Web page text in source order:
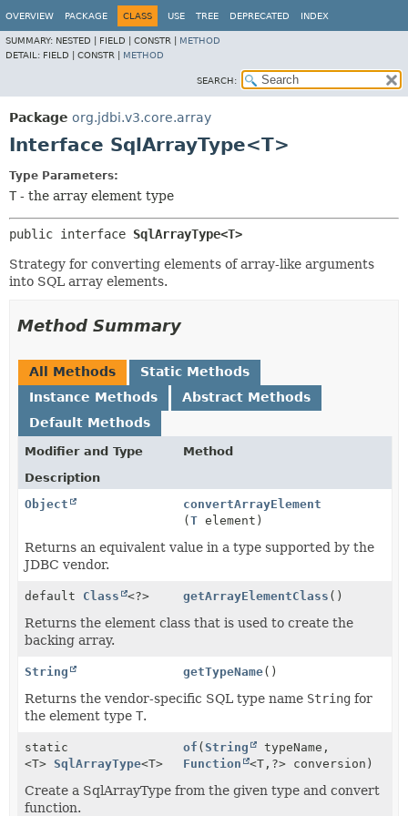
OVERVIEW PACKAGE CLASS USE TREE DEPRECATED INDEX
SUMMARY: NESTED | FIELD | CONSTR | METHOD
DETAIL: FIELD | CONSTR | METHOD
SEARCH:
Package org.jdbi.v3.core.array
Interface SqlArrayType<T>
Type Parameters:
T - the array element type
public interface SqlArrayType<T>
Strategy for converting elements of array-like arguments
into SQL array elements.
Method Summary
All Methods
Static Methods
Instance Methods
Abstract Methods
Default Methods
Modifier and Type
Method
Description
Object
convertArrayElement
(T element)
Returns an equivalent value in a type supported by the
JDBC vendor.
default Class <?> getArrayElementClass ()
Returns the element class that is used to create the
backing array.
String getTypeName()
Returns the vendor-specific SQL type name String for
the element type T.
static
<T> SqlArrayType<T>
of (String
typeName,
Function
<T, ?> conversion)
Create a SqlArrayType from the given type and convert
function.